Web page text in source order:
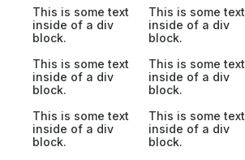
This is some text
inside of a div
block.
This is some text
inside of a div
block.
This is some text
inside of a div
block.
This is some text
inside of a div
block.
This is some text
inside of a div
block.
This is some text
inside of a div
block.